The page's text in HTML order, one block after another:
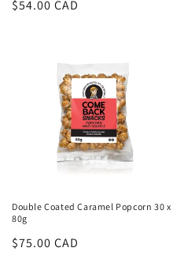
Regular
$54.00 CAD
Double Coated Caramel Popcorn 30 x
80g
Regular
$75.00 CAD